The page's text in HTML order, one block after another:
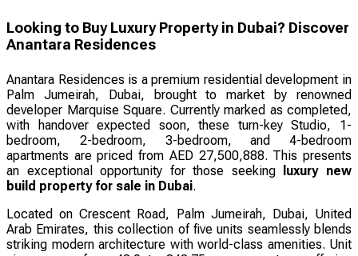
Looking to Buy Luxury Property in Dubai? Discover
Anantara Residences
Anantara Residences is a premium residential development in
Palm Jumeirah, Dubai, brought to market by renowned
developer Marquise Square. Currently marked as completed,
with handover expected soon, these turn-key Studio, 1-
bedroom, 2-bedroom, 3-bedroom, and 4-bedroom
apartments are priced from AED 27,500,888. This presents
an exceptional opportunity for those seeking
luxury new
build property for sale in Dubai.
Located on Crescent Road, Palm Jumeirah, Dubai, United
Arab Emirates, this collection of five units seamlessly blends
striking modern architecture with world-class amenities. Unit